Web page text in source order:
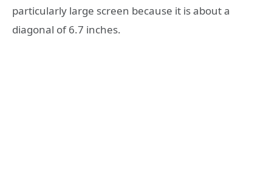
particularly large screen because it is about a
diagonal of 6.7 inches.